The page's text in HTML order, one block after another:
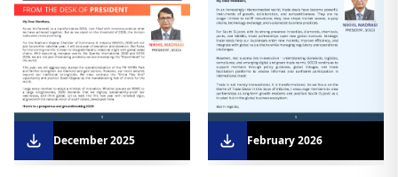
December 2025 February 2026